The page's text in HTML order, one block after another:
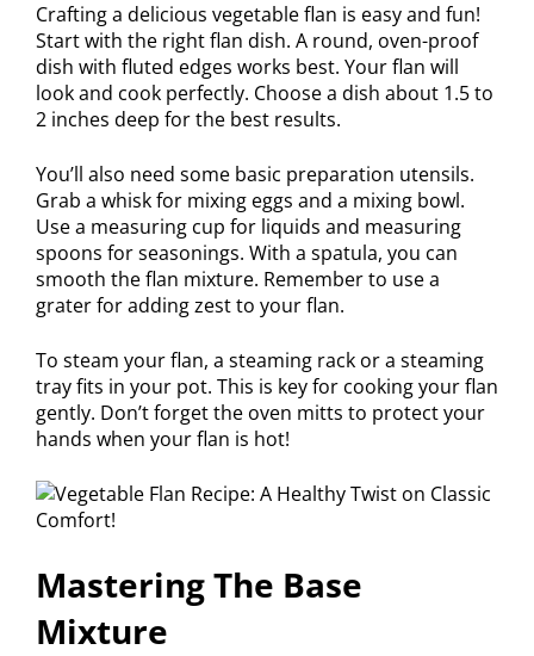
Crafting a delicious vegetable flan is easy and fun!
Start with the right flan dish. A round, oven-proof
dish with fluted edges works best. Your flan will
look and cook perfectly. Choose a dish about 1.5 to
2 inches deep for the best results.
You’ll also need some basic preparation utensils.
Grab a whisk for mixing eggs and a mixing bowl.
Use a measuring cup for liquids and measuring
spoons for seasonings. With a spatula, you can
smooth the flan mixture. Remember to use a
grater for adding zest to your flan.
To steam your flan, a steaming rack or a steaming
tray fits in your pot. This is key for cooking your flan
gently. Don’t forget the oven mitts to protect your
hands when your flan is hot!
Mastering The Base
Mixture